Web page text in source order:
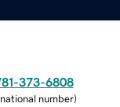
373-6808
number)